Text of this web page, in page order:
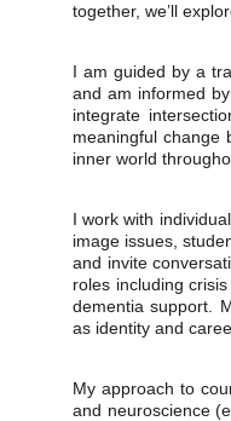
together, we’ll
I am guided by a
and am informed
integrate
meaningful change
inner world
I work with
image issues,
and invite
roles including
dementia support.
as identity and
My approach to
and neuroscience